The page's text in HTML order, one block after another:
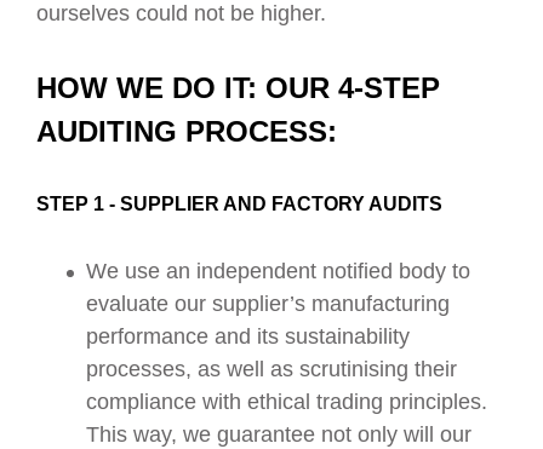
ourselves could not be higher.
HOW WE DO IT: OUR 4-STEP
AUDITING PROCESS:
STEP 1 - SUPPLIER AND FACTORY AUDITS
We use an independent notified body to
evaluate our supplier’s manufacturing
performance and its sustainability
processes, as well as scrutinising their
compliance with ethical trading principles.
This way, we guarantee not only will our